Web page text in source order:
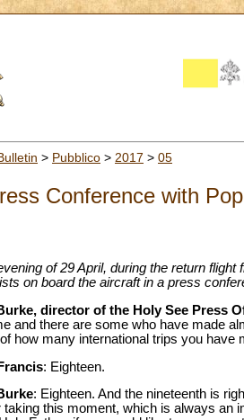
> Pubblico > 2017 > 05
Conference with
of 29 April, during the return
on board the aircraft in a press
director of the Holy See Press
and there are some who have made
how many international trips you have
: Eighteen.
: Eighteen. And the nineteenth is
taking this moment, which is always an